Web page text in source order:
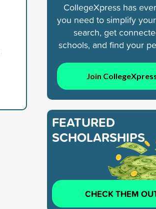
CollegeXpress has
you need to simplify
search, get
schools, and find your
Join
FEATURED
SCHOLARSHIPS
CHECK THEM